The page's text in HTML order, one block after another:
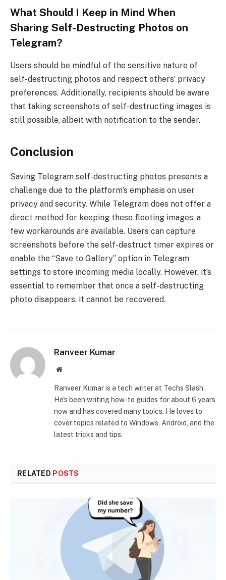
What Should I Keep in Mind When
Sharing Self-Destructing Photos on
Telegram?
Users should be mindful of the sensitive nature of
self-destructing photos and respect others’ privacy
preferences. Additionally, recipients should be aware
that taking screenshots of self-destructing images is
still possible, albeit with notification to the sender.
Conclusion
Saving Telegram self-destructing photos presents a
challenge due to the platform’s emphasis on user
privacy and security. While Telegram does not offer a
direct method for keeping these fleeting images, a
few workarounds are available. Users can capture
screenshots before the self-destruct timer expires or
enable the “Save to Gallery” option in Telegram
settings to store incoming media locally. However, it’s
essential to remember that once a self-destructing
photo disappears, it cannot be recovered.
Ranveer Kumar
Website
Ranveer Kumar is a tech writer at Techs Slash.
He's been writing how-to guides for about 6 years
now and has covered many topics. He loves to
cover topics related to Windows, Android, and the
latest tricks and tips.
RELATED POSTS